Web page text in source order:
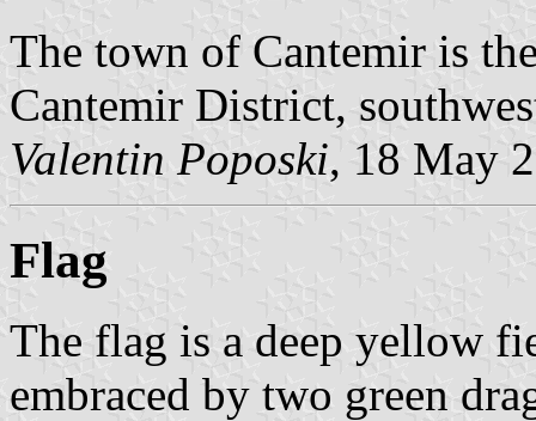
The town of Cantemir is
Cantemir District,
Valentin Poposki, 18 May
Flag
The flag is a deep yellow
embraced by two green